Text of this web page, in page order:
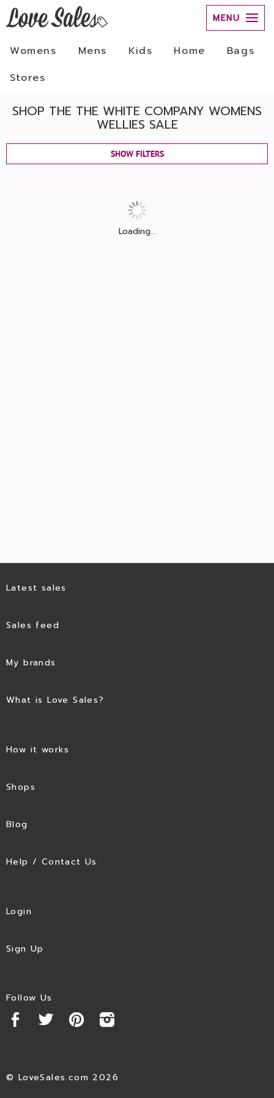
MENU
Womens Mens Kids Home
Bags
Stores
SHOP THE THE WHITE COMPANY WOMENS
WELLIES SALE
SHOW FILTERS
Loading...
Latest sales
Sales feed
My brands
What is Love Sales?
How it works
Shops
Blog
Help / Contact Us
Login
Sign Up
Follow Us
© LoveSales.com 2026